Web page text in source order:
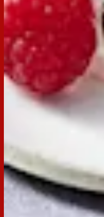
Choc Ripple
250g Arnott’s Choc
600ml thickened cream
Dark chocolate curls,
dusting, to serve
Preparation